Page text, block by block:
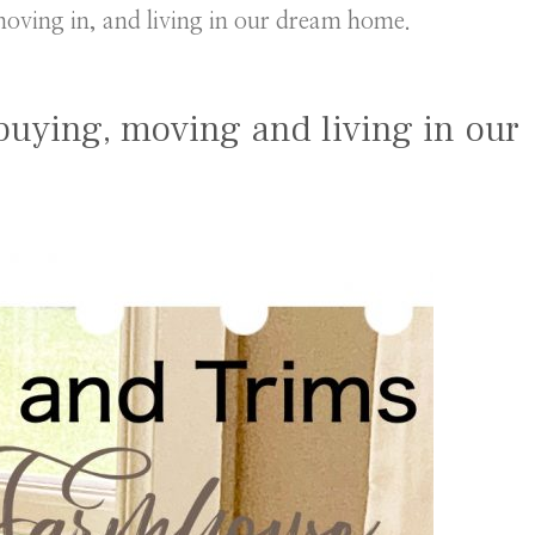
in, and living in our dream home.
moving and living in our